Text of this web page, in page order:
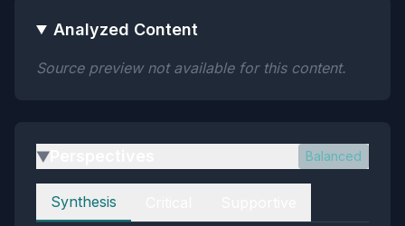
Analyzed Content
Source preview not available for this content.
▶ Balanced
Perspectives
Synthesis